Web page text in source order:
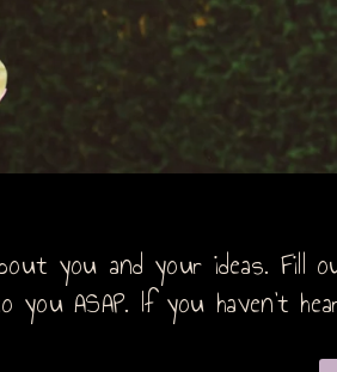
you and your ideas.
you ASAP. If you haven’t